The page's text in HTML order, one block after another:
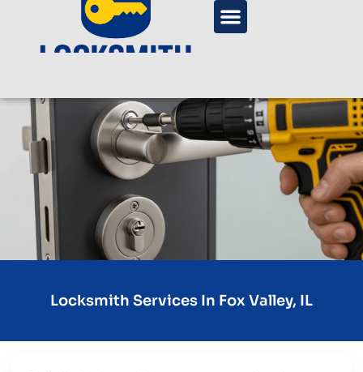
Locksmith Services In Fox Valley, IL